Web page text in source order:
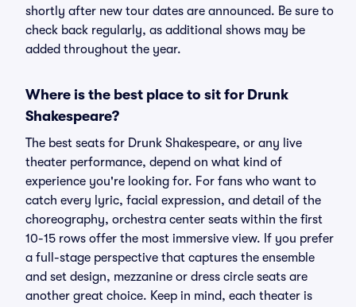
shortly after new tour dates are announced. Be sure to
check back regularly, as additional shows may be
added throughout the year.
Where is the best place to sit for Drunk
Shakespeare?
The best seats for Drunk Shakespeare, or any live
theater performance, depend on what kind of
experience you're looking for. For fans who want to
catch every lyric, facial expression, and detail of the
choreography, orchestra center seats within the first
10-15 rows offer the most immersive view. If you prefer
a full-stage perspective that captures the ensemble
and set design, mezzanine or dress circle seats are
another great choice. Keep in mind, each theater is